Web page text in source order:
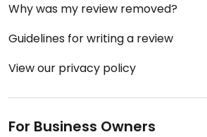
Why was my review removed?
Guidelines for writing a review
View our privacy policy
For Business Owners